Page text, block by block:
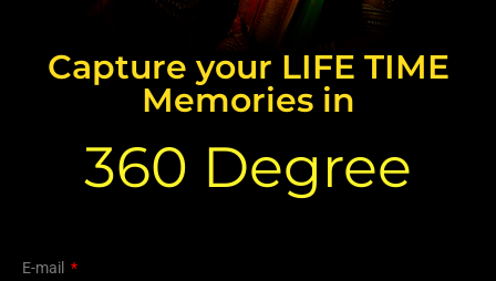
Capture your LIFE TIME
Memories in
360 Degree
E-mail